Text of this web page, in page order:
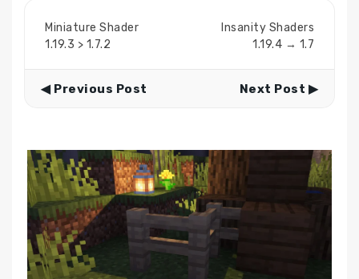
Miniature Shader
1.19.3 > 1.7.2
Insanity Shaders
1.19.4 → 1.7
◀ Previous Post Next Post ▶